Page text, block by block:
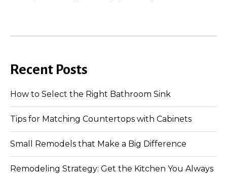
Recent Posts
How to Select the Right Bathroom Sink
Tips for Matching Countertops with Cabinets
Small Remodels that Make a Big Difference
Remodeling Strategy: Get the Kitchen You Always